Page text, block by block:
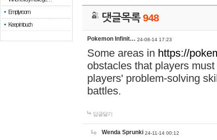
Empty room
Keep in touch
댓글목록948
Pokemon Infinit… 24-08-14 17:23
Some areas in https://
obstacles that players
players' problem-solving
battles.
답글달기
Wenda Sprunki 24-11-14 00:12